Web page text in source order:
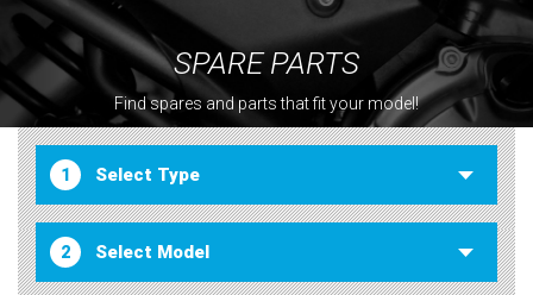
SPARE PARTS
Find spares and parts that fit your model!
1
2